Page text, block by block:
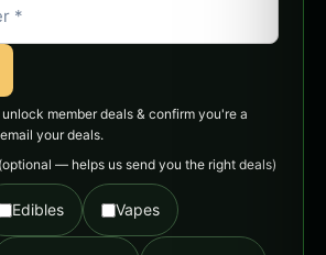
member deals & confirm you're a
your deals.
(optional — helps us send you the right deals)
Edibles Vapes